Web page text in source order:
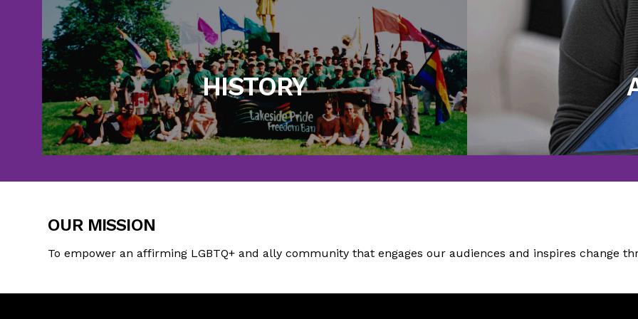
HISTORY
Take a trip back in time to see everything Lakeside Pride has
accomplished in more than two decades.
Learn More
Honoring those who
OUR MISSION
To empower an affirming LGBTQ+ and ally community that engages our audiences and inspires change